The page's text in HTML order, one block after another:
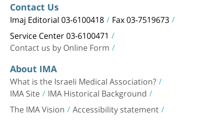
Contact Us
Imaj Editorial 03-6100418 Fax 03-7519673
Service Center 03-6100471
Contact us by Online Form
About IMA
What is the Israeli Medical Association?
IMA Site IMA Historical Background
The IMA Vision Accessibility statement